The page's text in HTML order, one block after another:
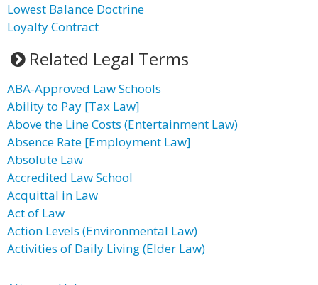
Lowest Balance Doctrine
Loyalty Contract
Related Legal Terms
ABA-Approved Law Schools
Ability to Pay [Tax Law]
Above the Line Costs (Entertainment Law)
Absence Rate [Employment Law]
Absolute Law
Accredited Law School
Acquittal in Law
Act of Law
Action Levels (Environmental Law)
Activities of Daily Living (Elder Law)